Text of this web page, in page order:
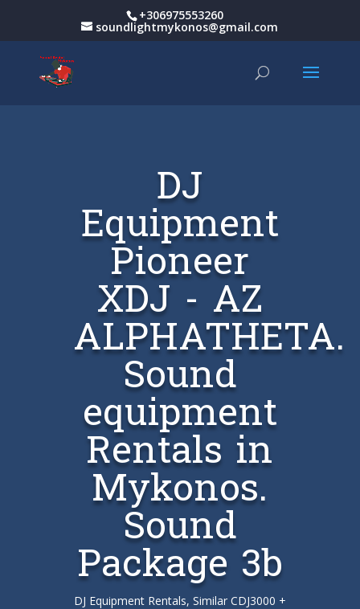
+306975553260
soundlightmykonos@gmail.com
DJ
Equipment
Pioneer
XDJ - AZ
ALPHATHETA.
Sound
equipment
Rentals in
Mykonos.
Sound
Package 3b
DJ Equipment Rentals, Similar CDJ3000 +